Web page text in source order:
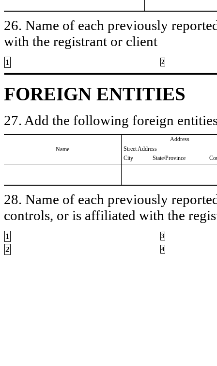
26. Name of each previously
with the registrant or client
1 2
FOREIGN ENTITIES
27. Add the following foreign
Name
Address
Street Address
City
State/Province
28. Name of each previously
controls, or is affiliated with the
1 3
2 4